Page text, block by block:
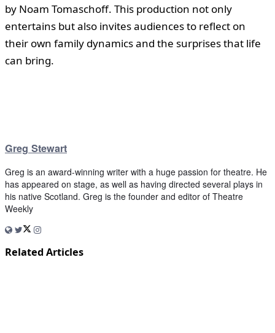
by Noam Tomaschoff. This production not only
entertains but also invites audiences to reflect on
their own family dynamics and the surprises that life
can bring.
Greg Stewart
Greg is an award-winning writer with a huge passion for theatre. He
has appeared on stage, as well as having directed several plays in
his native Scotland. Greg is the founder and editor of Theatre
Weekly
Related Articles